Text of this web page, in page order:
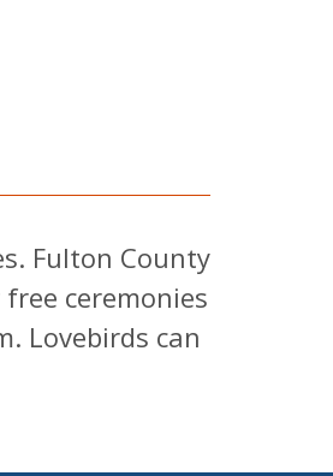
Fulton County
ceremonies
Lovebirds can